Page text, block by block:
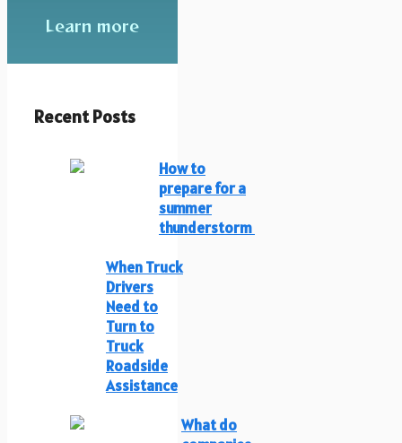
Learn more
Recent Posts
How to
prepare for a
summer
thunderstorm
When Truck
Drivers
Need to
Turn to
Truck
Roadside
Assistance
What do